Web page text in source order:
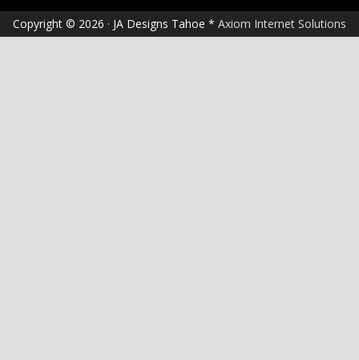
Copyright © 2026 · JA Designs Tahoe * Axiom Internet Solutions